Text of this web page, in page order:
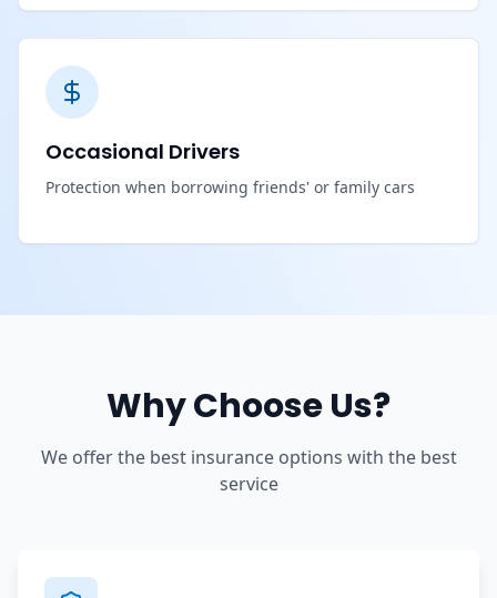
Occasional Drivers
Protection when borrowing friends' or family cars
Why Choose Us?
We offer the best insurance options with the best
service